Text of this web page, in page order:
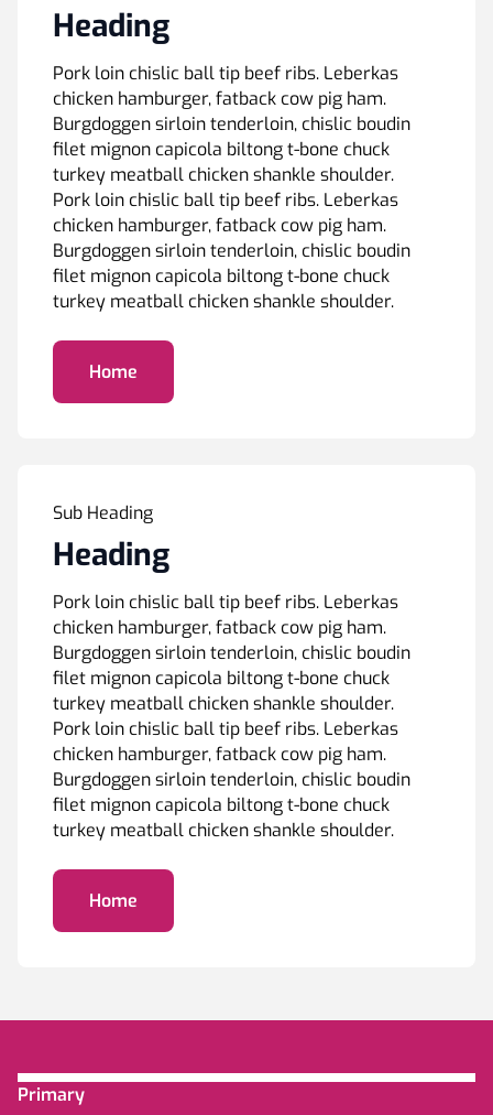
Heading
Pork loin chislic ball tip beef ribs. Leberkas
chicken hamburger, fatback cow pig ham.
Burgdoggen sirloin tenderloin, chislic boudin
filet mignon capicola biltong t-bone chuck
turkey meatball chicken shankle shoulder.
Pork loin chislic ball tip beef ribs. Leberkas
chicken hamburger, fatback cow pig ham.
Burgdoggen sirloin tenderloin, chislic boudin
filet mignon capicola biltong t-bone chuck
turkey meatball chicken shankle shoulder.
Home
Sub Heading
Heading
Pork loin chislic ball tip beef ribs. Leberkas
chicken hamburger, fatback cow pig ham.
Burgdoggen sirloin tenderloin, chislic boudin
filet mignon capicola biltong t-bone chuck
turkey meatball chicken shankle shoulder.
Pork loin chislic ball tip beef ribs. Leberkas
chicken hamburger, fatback cow pig ham.
Burgdoggen sirloin tenderloin, chislic boudin
filet mignon capicola biltong t-bone chuck
turkey meatball chicken shankle shoulder.
Home
Primary